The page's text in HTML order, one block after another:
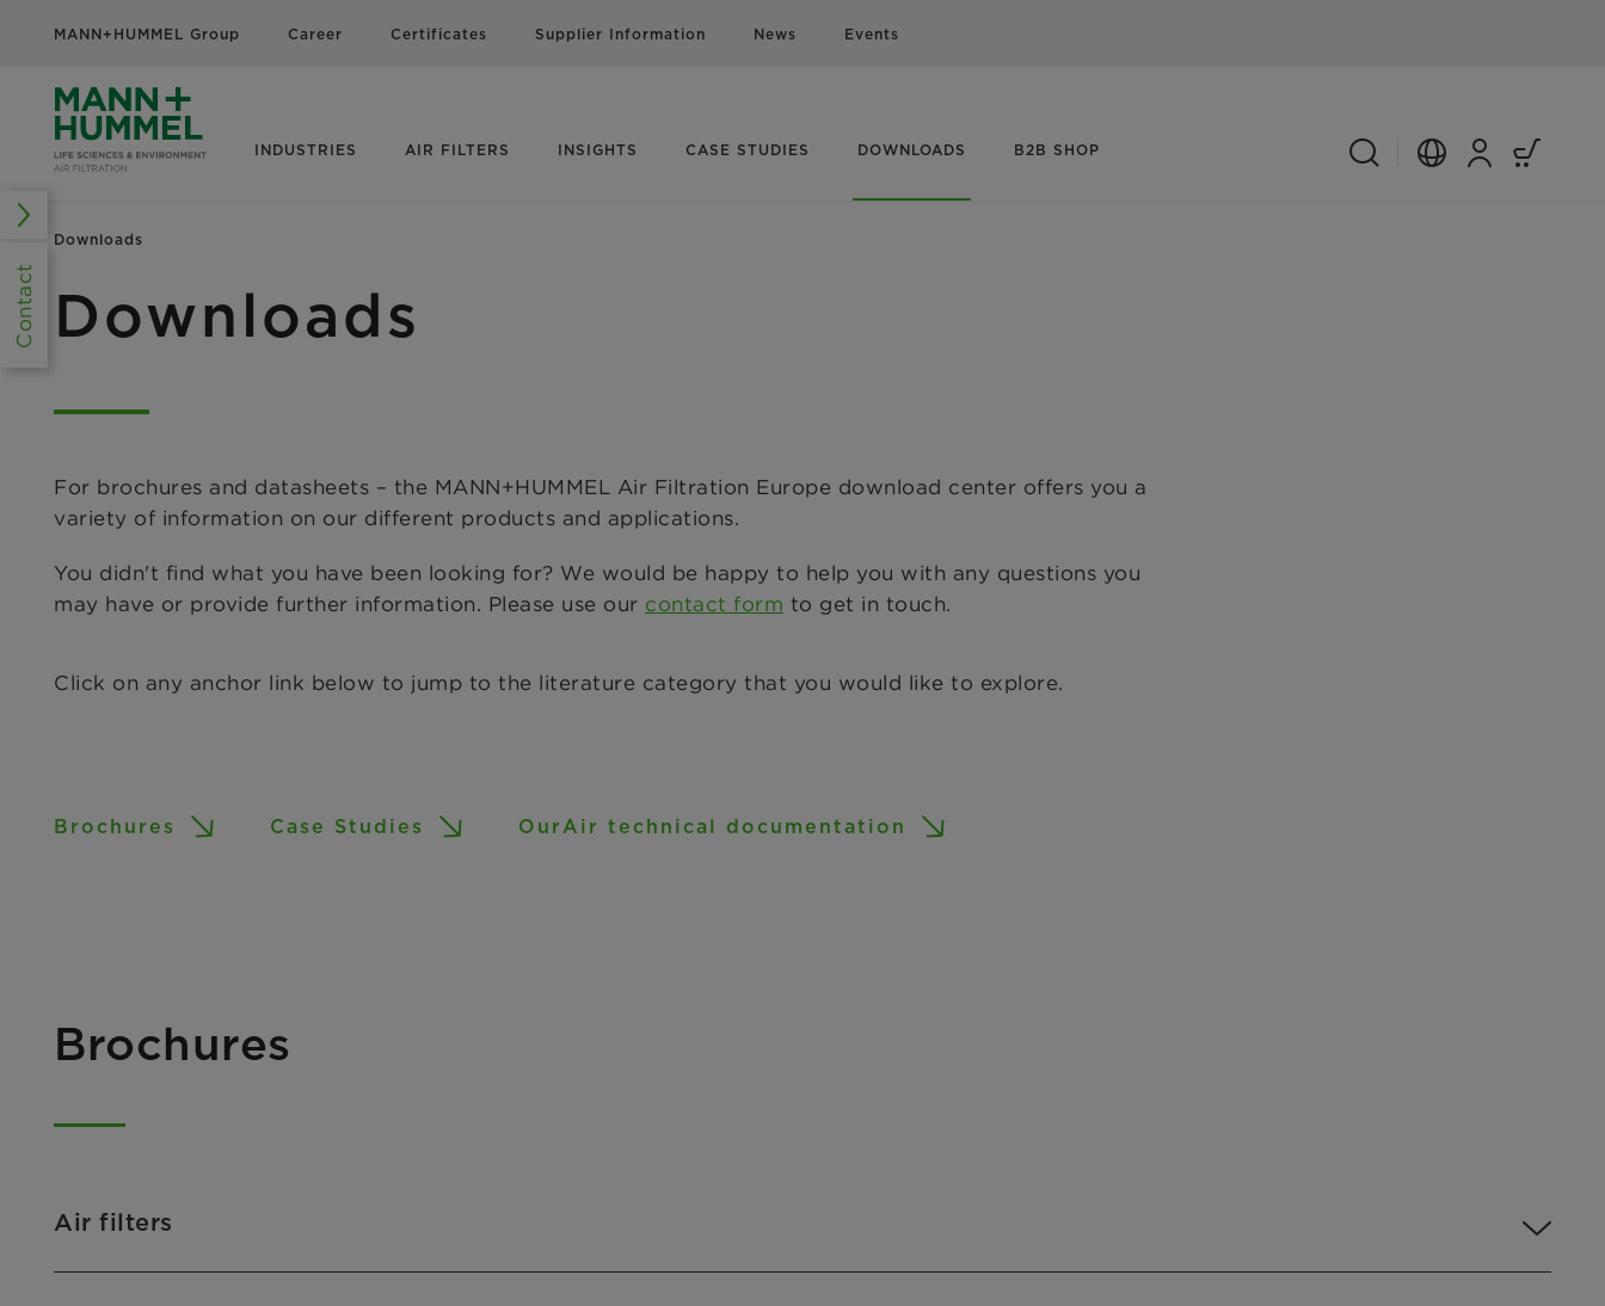
MANN+HUMMEL Group Career Certificates Supplier Information News Events
INDUSTRIES AIR FILTERS INSIGHTS CASE STUDIES DOWNLOADS B2B SHOP
Downloads
Downloads
For brochures and datasheets – the MANN+HUMMEL Air Filtration Europe download center offers you a
variety of information on our different products and applications.
You didn't find what you have been looking for? We would be happy to help you with any questions you
may have or provide further information. Please use our contact form to get in touch.
Click on any anchor link below to jump to the literature category that you would like to explore.
Brochures Case Studies OurAir technical documentation
Brochures
Air filters
Contact